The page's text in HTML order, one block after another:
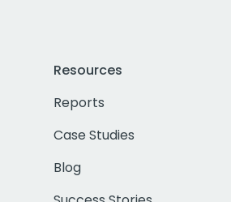
Resources
Reports
Case Studies
Blog